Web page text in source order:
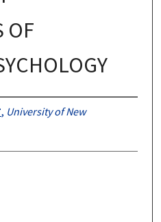
OF
, University of New